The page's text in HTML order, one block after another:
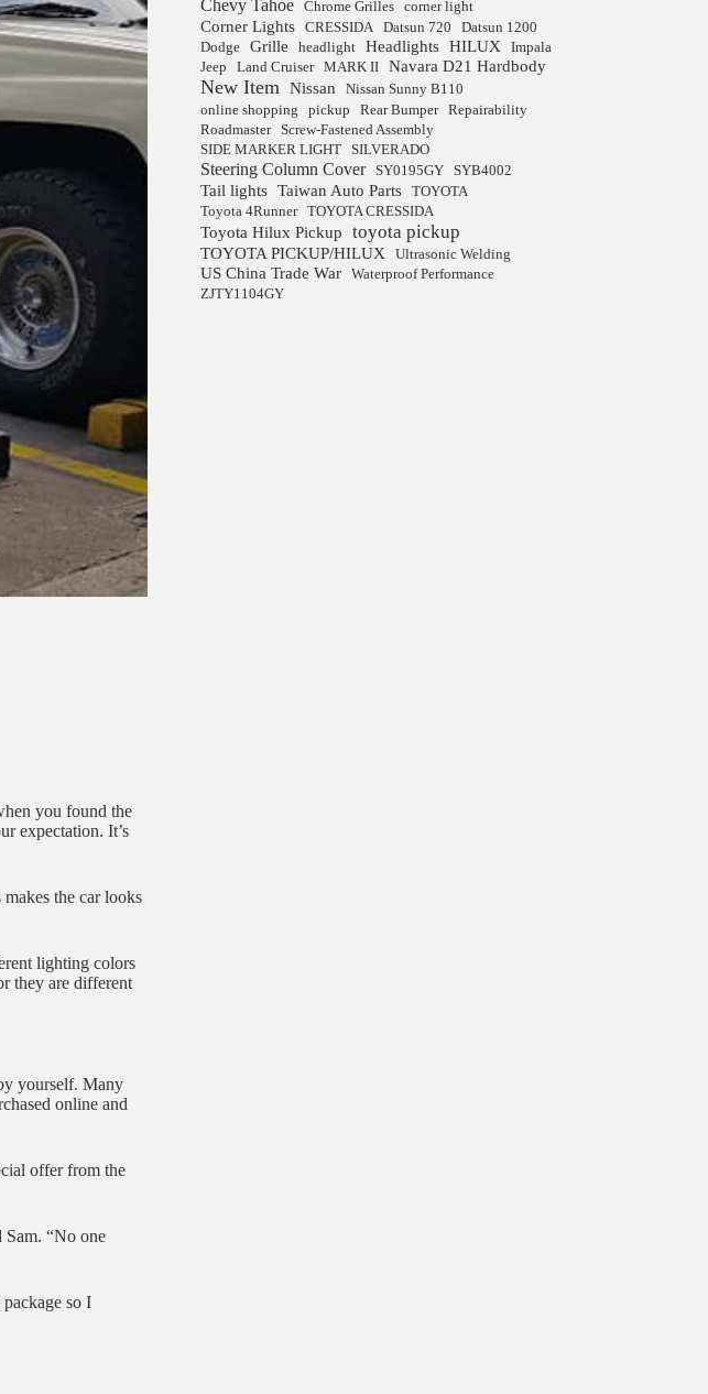
you found the
expectation. It’s
the car looks
lighting colors
they are different
yourself. Many
online and
offer from the
“No one
so I
Chevy Tahoe Chrome Grilles corner light
Corner Lights CRESSIDA Datsun 720
Datsun 1200
Dodge
Grille headlight Headlights HILUX
Impala
Jeep
Land Cruiser MARK II Navara D21 Hardbody
New Item Nissan
Nissan Sunny B110
online shopping
pickup Rear Bumper
Repairability
Roadmaster
Screw-Fastened Assembly
SIDE MARKER LIGHT
SILVERADO
Steering Column Cover SY0195GY SYB4002
Tail lights Taiwan Auto Parts
TOYOTA
Toyota 4Runner
TOYOTA CRESSIDA
Toyota Hilux Pickup toyota pickup
TOYOTA PICKUP/HILUX Ultrasonic Welding
US China Trade War
Waterproof Performance
ZJTY1104GY